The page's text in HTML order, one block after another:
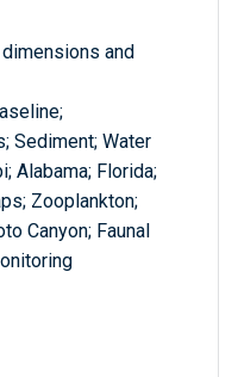
and
Sediment; Water
Alabama; Florida;
Zooplankton;
Canyon; Faunal